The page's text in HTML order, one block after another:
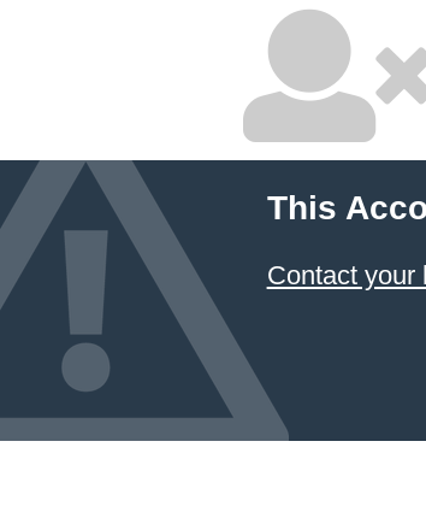
This
Contact your